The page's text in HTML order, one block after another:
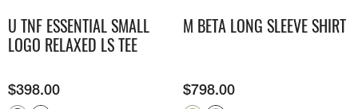
U TNF ESSENTIAL SMALL
LOGO RELAXED LS TEE
$398.00
M BETA LONG SLEEVE SHIRT
$798.00